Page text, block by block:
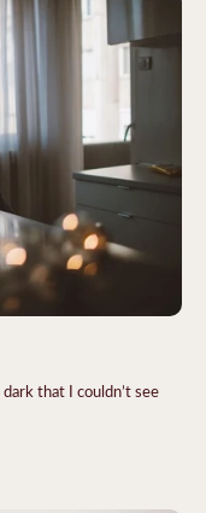
that I couldn’t see